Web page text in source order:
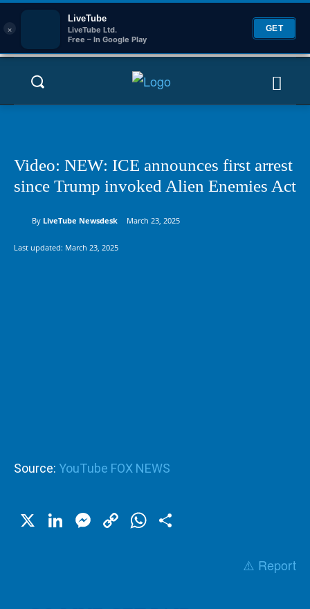
×
LiveTube
LiveTube Ltd.
Free – In Google Play
GET
Video: NEW: ICE announces first arrest
since Trump invoked Alien Enemies Act
By LiveTube Newsdesk March 23, 2025
Last updated: March 23, 2025
Source: YouTube FOX NEWS
X LinkedIn
Messenger
CopyWhatsApp
⚠️ Report